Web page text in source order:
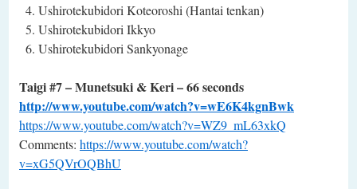
Ushirotekubidori Koteoroshi (Hantai tenkan)
Ushirotekubidori Ikkyo
Ushirotekubidori Sankyonage
Taigi #7 – Munetsuki & Keri – 66 seconds
http://www.youtube.com/watch?v=wE6K4kgnBwk
https://www.youtube.com/watch?v=WZ9_mL63xkQ
Comments: https://www.youtube.com/watch?
v=xG5QVrOQBhU